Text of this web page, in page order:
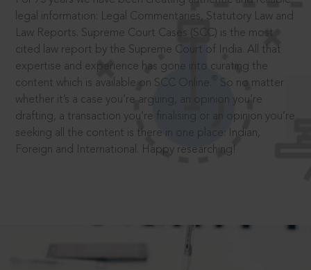
legal information: Legal Commentaries, Statutory Law and
Law Reports. Supreme Court Cases (SCC) is the most
cited law report by the Supreme Court of India. All that
expertise and experience has gone into curating the
content which is available on SCC Online.
So no matter
whether it’s a case you’re arguing, an opinion you’re
drafting, a transaction you’re finalising or an opinion you’re
seeking all the content is there in one place: Indian,
Foreign and International. Happy researching!